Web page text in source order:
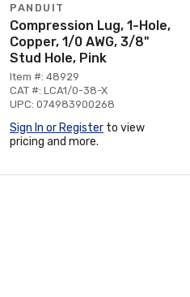
PANDUIT
Compression Lug, 1-Hole,
Copper, 1/0 AWG, 3/8"
Stud Hole, Pink
Item #: 48929
CAT #: LCA1/0-38-X
UPC: 074983900268
Sign In or Register to view
pricing and more.